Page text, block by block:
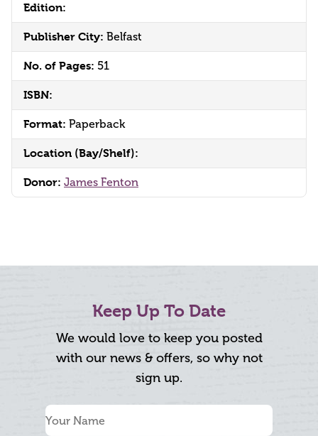
Edition:
Publisher City: Belfast
No. of Pages: 51
ISBN:
Format: Paperback
Location (Bay/Shelf):
Donor: James Fenton
Keep Up To Date
We would love to keep you posted
with our news & offers, so why not
sign up.